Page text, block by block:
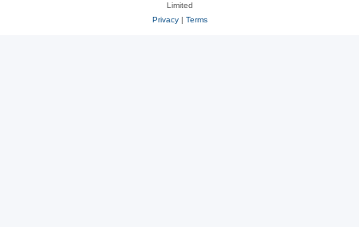
Limited
Privacy| Terms